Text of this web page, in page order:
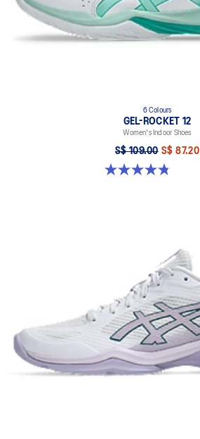
6 Colours
GEL-ROCKET 12
Women's Indoor Shoes
S$ 109.00 S$ 87.20
4.8 out of 5 stars. 154 reviews